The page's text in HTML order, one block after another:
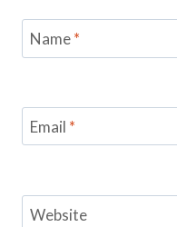
Name*
Email *
Website